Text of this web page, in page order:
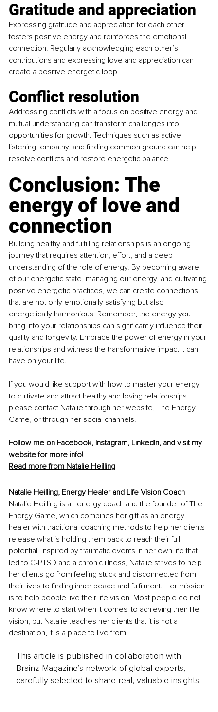
Gratitude and appreciation
Expressing gratitude and appreciation for each other
fosters positive energy and reinforces the emotional
connection. Regularly acknowledging each other’s
contributions and expressing love and appreciation can
create a positive energetic loop.
Conflict resolution
Addressing conflicts with a focus on positive energy and
mutual understanding can transform challenges into
opportunities for growth. Techniques such as active
listening, empathy, and finding common ground can help
resolve conflicts and restore energetic balance.
Conclusion: The
energy of love and
connection
Building healthy and fulfilling relationships is an ongoing
journey that requires attention, effort, and a deep
understanding of the role of energy. By becoming aware
of our energetic state, managing our energy, and cultivating
positive energetic practices, we can create connections
that are not only emotionally satisfying but also
energetically harmonious. Remember, the energy you
bring into your relationships can significantly influence their
quality and longevity. Embrace the power of energy in your
relationships and witness the transformative impact it can
have on your life.
If you would like support with how to master your energy
to cultivate and attract healthy and loving relationships
please contact Natalie through her website, The Energy
Game, or through her social channels.
Follow me on Facebook, Instagram, LinkedIn, and visit my
website for more info!
Read more from Natalie Heilling
Natalie Heilling, Energy Healer and Life Vision Coach
Natalie Heilling is an energy coach and the founder of The
Energy Game, which combines her gift as an energy
healer with traditional coaching methods to help her clients
release what is holding them back to reach their full
potential. Inspired by traumatic events in her own life that
led to C-PTSD and a chronic illness, Natalie strives to help
her clients go from feeling stuck and disconnected from
their lives to finding inner peace and fulfilment. Her mission
is to help people live their life vision. Most people do not
know where to start when it comes' to achieving their life
vision, but Natalie teaches her clients that it is not a
destination, it is a place to live from.
This article is published in collaboration with
Brainz Magazine’s network of global experts,
carefully selected to share real, valuable insights.